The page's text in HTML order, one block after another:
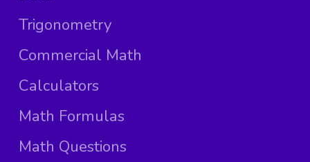
Trigonometry
Commercial Math
Calculators
Math Formulas
Math Questions